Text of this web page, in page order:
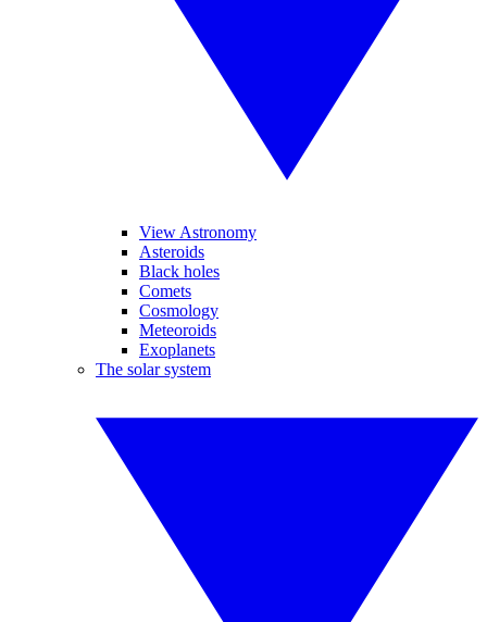
View Astronomy
Asteroids
Black holes
Comets
Cosmology
Meteoroids
Exoplanets
The solar system